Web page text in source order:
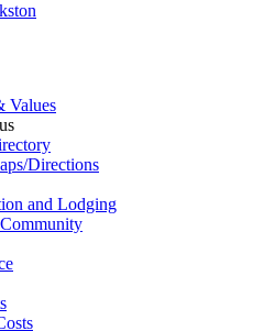
Values
Directions
and Lodging